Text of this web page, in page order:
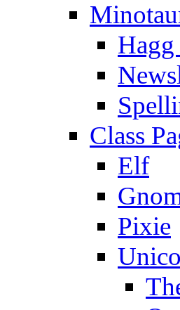
Class
Elf
Pixie